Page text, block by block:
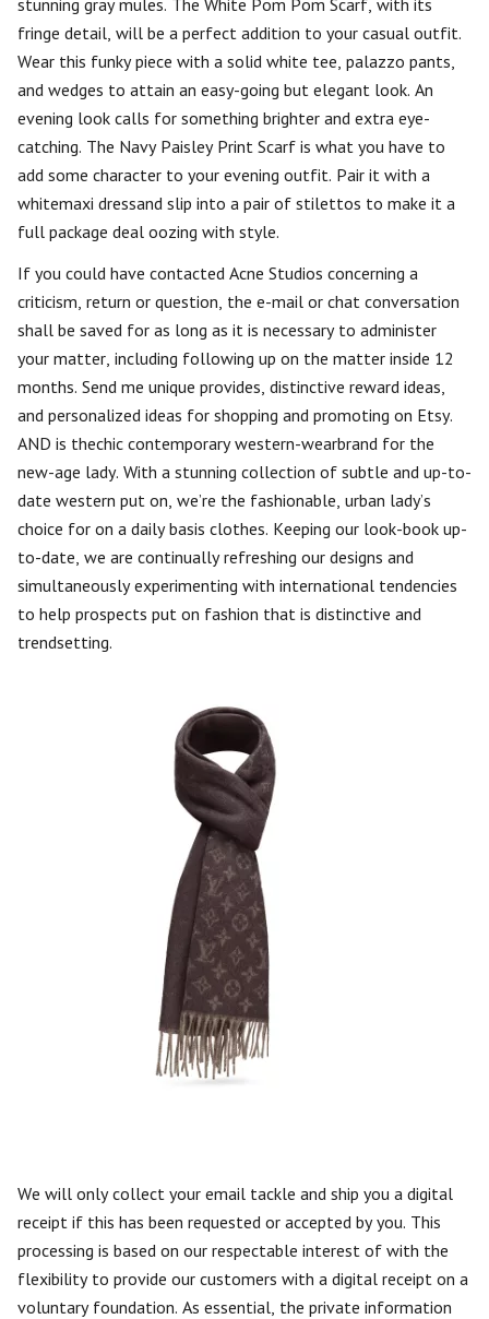
stunning gray mules. The White Pom Pom Scarf, with its
fringe detail, will be a perfect addition to your casual outfit.
Wear this funky piece with a solid white tee, palazzo pants,
and wedges to attain an easy-going but elegant look. An
evening look calls for something brighter and extra eye-
catching. The Navy Paisley Print Scarf is what you have to
add some character to your evening outfit. Pair it with a
whitemaxi dressand slip into a pair of stilettos to make it a
full package deal oozing with style.
If you could have contacted Acne Studios concerning a
criticism, return or question, the e-mail or chat conversation
shall be saved for as long as it is necessary to administer
your matter, including following up on the matter inside 12
months. Send me unique provides, distinctive reward ideas,
and personalized ideas for shopping and promoting on Etsy.
AND is thechic contemporary western-wearbrand for the
new-age lady. With a stunning collection of subtle and up-to-
date western put on, we’re the fashionable, urban lady’s
choice for on a daily basis clothes. Keeping our look-book up-
to-date, we are continually refreshing our designs and
simultaneously experimenting with international tendencies
to help prospects put on fashion that is distinctive and
trendsetting.
We will only collect your email tackle and ship you a digital
receipt if this has been requested or accepted by you. This
processing is based on our respectable interest of with the
flexibility to provide our customers with a digital receipt on a
voluntary foundation. As essential, the private information